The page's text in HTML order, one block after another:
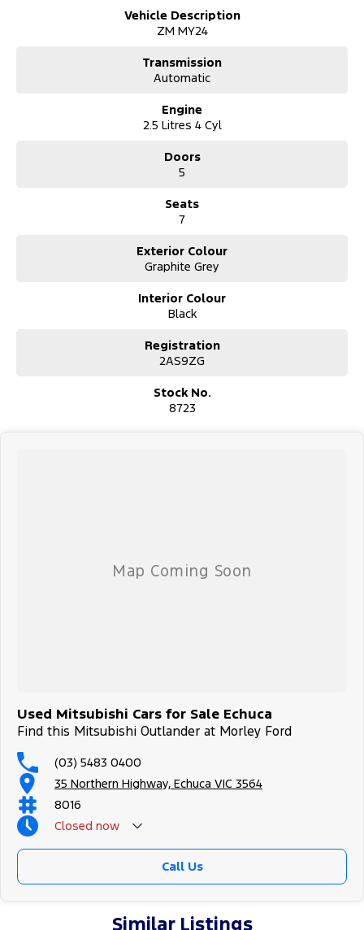
Discover the perfect family SUV with this stunning black 2024
Mitsubishi Outlander Black Edition. Designed with spaciousness
seven passengers, making it an exceptional choice for larger
families or those needing extra room for carpooling.
Vehicle Description
ZM MY24
Transmission
Automatic
Engine
2.5 Litres 4 Cyl
Doors
5
Seats
7
Exterior Colour
Graphite Grey
Interior Colour
Black
Registration
2AS9ZG
Stock No.
8723
Used Mitsubishi Cars for Sale Echuca
Find this Mitsubishi Outlander at Morley Ford
(03) 5483 0400
35 Northern Highway, Echuca VIC 3564
8016
Closed now
Call Us
Similar Listings